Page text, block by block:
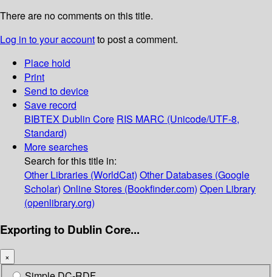
There are no comments on this title.
Log in to your accountto post a comment.
Place hold
Print
Send to device
Save record
BIBTEX Dublin Core RIS MARC (Unicode/UTF-8,
Standard)
More searches
Search for this title in:
Other Libraries (WorldCat) Other Databases (Google
Scholar) Online Stores (Bookfinder.com) Open Library
(openlibrary.org)
Exporting to Dublin Core...
×